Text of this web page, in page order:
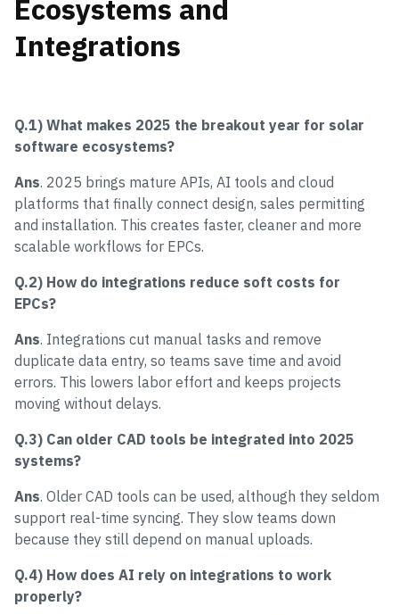
Ecosystems and
Integrations
Q.1) What makes 2025 the breakout year for solar
software ecosystems?
Ans. 2025 brings mature APIs, AI tools and cloud
platforms that finally connect design, sales permitting
and installation. This creates faster, cleaner and more
scalable workflows for EPCs.
Q.2) How do integrations reduce soft costs for
EPCs?
Ans. Integrations cut manual tasks and remove
duplicate data entry, so teams save time and avoid
errors. This lowers labor effort and keeps projects
moving without delays.
Q.3) Can older CAD tools be integrated into 2025
systems?
Ans. Older CAD tools can be used, although they seldom
support real-time syncing. They slow teams down
because they still depend on manual uploads.
Q.4) How does AI rely on integrations to work
properly?